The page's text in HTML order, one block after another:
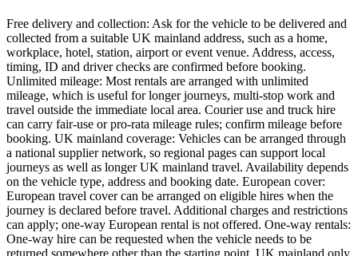
Free delivery and collection: Ask for the vehicle to be delivered and
collected from a suitable UK mainland address, such as a home,
workplace, hotel, station, airport or event venue. Address, access,
timing, ID and driver checks are confirmed before booking.
Unlimited mileage: Most rentals are arranged with unlimited
mileage, which is useful for longer journeys, multi-stop work and
travel outside the immediate local area. Courier use and truck hire
can carry fair-use or pro-rata mileage rules; confirm mileage before
booking. UK mainland coverage: Vehicles can be arranged through
a national supplier network, so regional pages can support local
journeys as well as longer UK mainland travel. Availability depends
on the vehicle type, address and booking date. European cover:
European travel cover can be arranged on eligible hires when the
journey is declared before travel. Additional charges and restrictions
can apply; one-way European rental is not offered. One-way rentals:
One-way hire can be requested when the vehicle needs to be